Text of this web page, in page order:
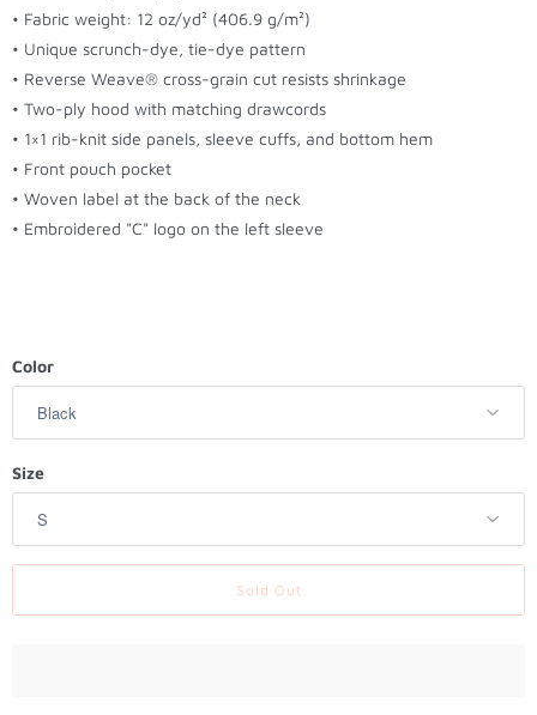
i
s
a
l
a
• Fabric weight: 12 oz/yd² (406.9 g/m²)
• Unique scrunch-dye, tie-dye pattern
• Reverse Weave® cross-grain cut resists shrinkage
• Two-ply hood with matching drawcords
• 1×1 rib-knit side panels, sleeve cuffs, and bottom hem
• Front pouch pocket
• Woven label at the back of the neck
• Embroidered "C" logo on the left sleeve
Color
Size
Sold Out